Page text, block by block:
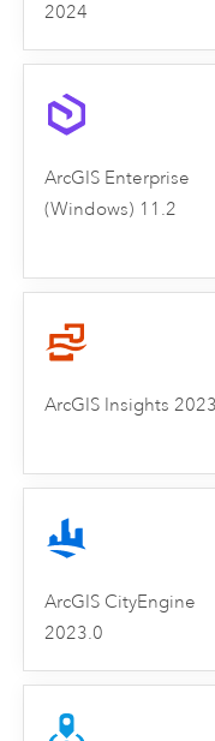
2024
ArcGIS Enterprise
(Windows) 11.2
ArcGIS Insights
ArcGIS CityEngine
2023.0